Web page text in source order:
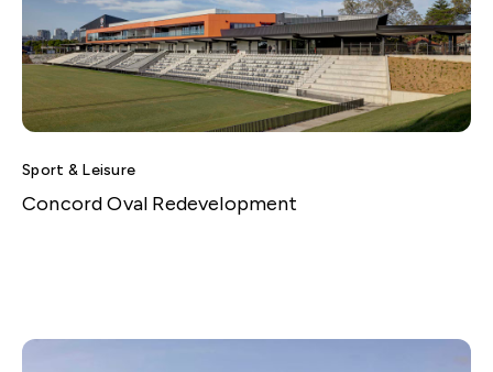
Sport & Leisure
Concord Oval Redevelopment